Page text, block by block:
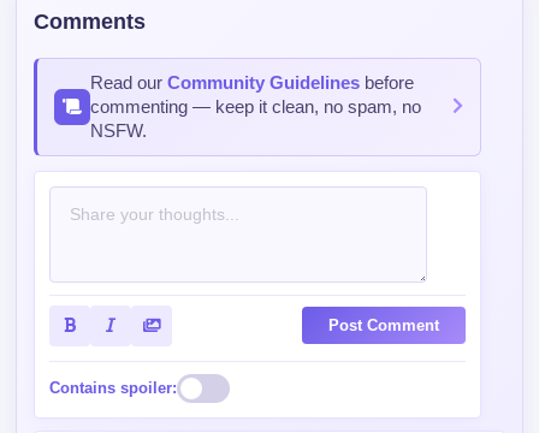
Comments
Read ourCommunity Guidelines before
commenting — keep it clean, no spam, no
NSFW.
Post Comment
Contains spoiler: